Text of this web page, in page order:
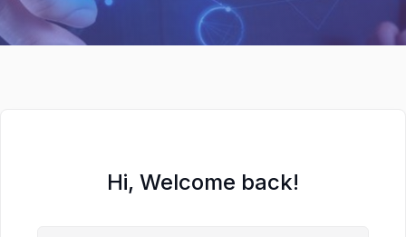
Hi, Welcome back!